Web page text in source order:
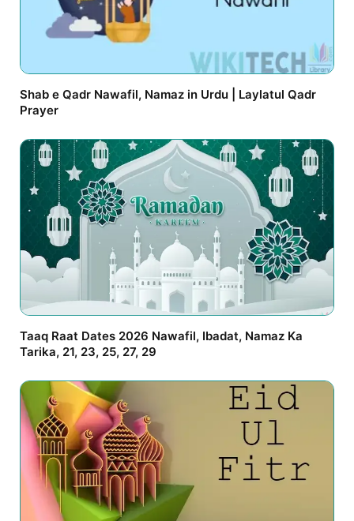
Shab e Qadr Nawafil, Namaz in Urdu | Laylatul Qadr
Prayer
Taaq Raat Dates 2026 Nawafil, Ibadat, Namaz Ka
Tarika, 21, 23, 25, 27, 29